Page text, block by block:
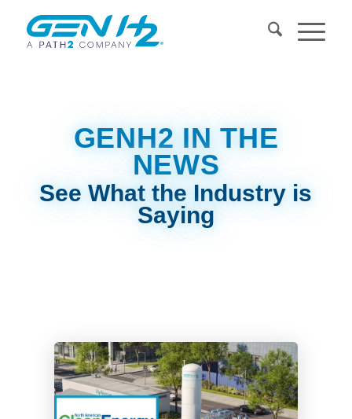
GENH2 IN THE
NEWS
See What the Industry is
Saying